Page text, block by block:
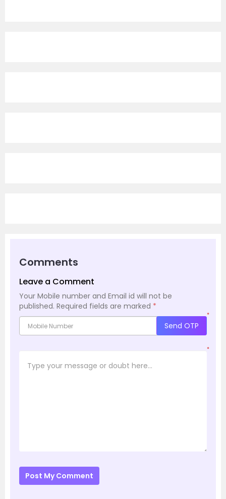
Comments
Leave a Comment
Your Mobile number and Email id will not be
published. Required fields are marked *
*
Send OTP
*
Post My Comment